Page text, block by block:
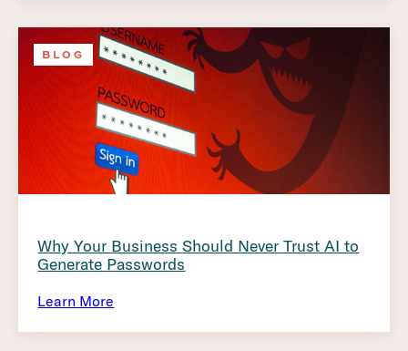
BLOG
Why Your Business Should Never Trust AI to
Generate Passwords
Learn More